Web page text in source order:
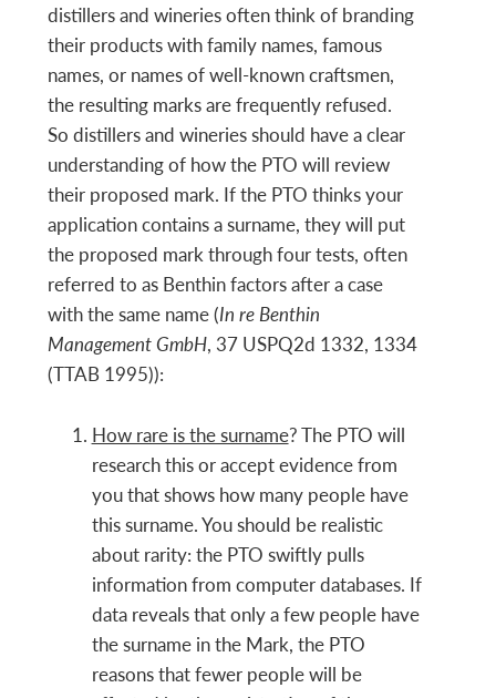
distillers and wineries often think of branding
their products with family names, famous
names, or names of well-known craftsmen,
the resulting marks are frequently refused.
So distillers and wineries should have a clear
understanding of how the PTO will review
their proposed mark. If the PTO thinks your
application contains a surname, they will put
the proposed mark through four tests, often
referred to as Benthin factors after a case
with the same name (In re Benthin
Management GmbH, 37 USPQ2d 1332, 1334
(TTAB 1995)):
How rare is the surname? The PTO will
research this or accept evidence from
you that shows how many people have
this surname. You should be realistic
about rarity: the PTO swiftly pulls
information from computer databases. If
data revealsthat only a few people have
the surname in the Mark, the PTO
reasons that fewer people will be